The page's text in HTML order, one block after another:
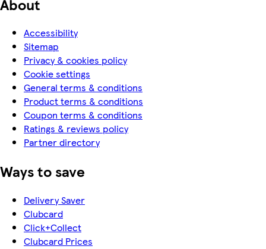
Accessibility
Sitemap
Privacy & cookies policy
Cookie settings
General terms & conditions
Product terms & conditions
Coupon terms & conditions
Ratings & reviews policy
Partner directory
Ways to save
Delivery Saver
Clubcard
Click+Collect
Clubcard Prices